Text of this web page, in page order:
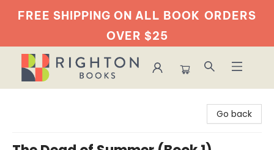
FREE SHIPPING ON ALL BOOK ORDERS
OVER $25
Go back